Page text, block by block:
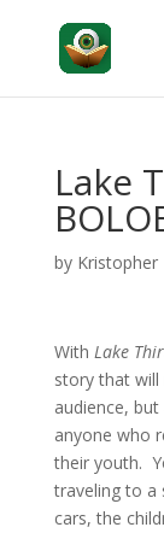
Lake
by Kristopher
With Lake
story that
audience,
anyone who
their youth.
traveling to a
cars, the